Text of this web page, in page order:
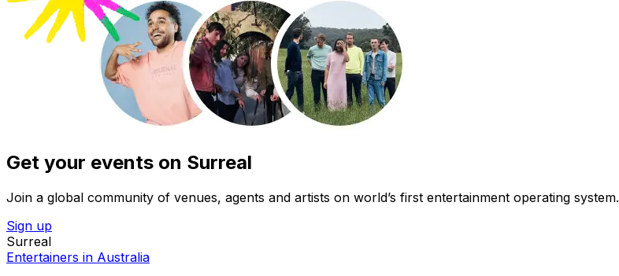
Get your events on Surreal
Join a global community of venues, agents and artists on world’s first entertainment operating system.
Sign up
Surreal
Entertainers in Australia